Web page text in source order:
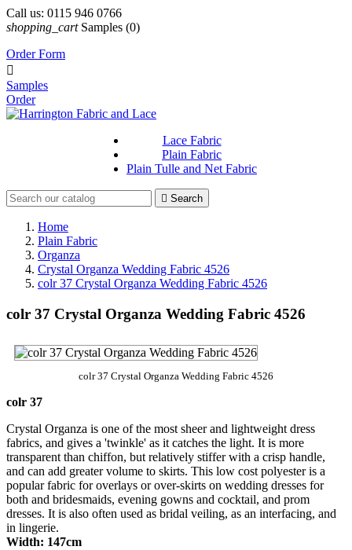
Call us: 0115 946 0766
shopping_cart Samples (0)
Order Form

Samples
Order
Lace Fabric
Plain Fabric
Plain Tulle and Net Fabric
 Search
Home
Plain Fabric
Organza
Crystal Organza Wedding Fabric 4526
colr 37 Crystal Organza Wedding Fabric 4526
colr 37 Crystal Organza Wedding Fabric 4526
colr 37 Crystal Organza Wedding Fabric 4526
colr 37
Crystal Organza is one of the most sheer and lightweight dress
fabrics, and gives a 'twinkle' as it catches the light. It is more
transparent than chiffon, but relatively stiffer with a crisp handle,
and can add greater volume to skirts. This low cost polyester is a
popular fabric for overlays or over-skirts on wedding dresses for
both and bridesmaids, evening gowns and cocktail, and prom
dresses. It is also often used as bridal veiling, as an interfacing, and
in lingerie.
Width: 147cm